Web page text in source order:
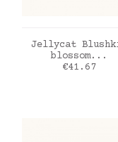
ADD TO CART
Jellycat
blossom...
Price
€41.67